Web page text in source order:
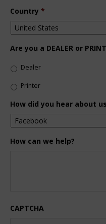
Country *
Are you a DEALER or
Dealer
Printer
How did you hear about
How can we help?
CAPTCHA